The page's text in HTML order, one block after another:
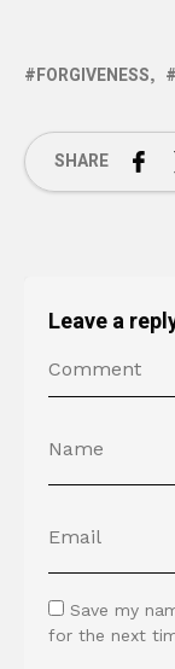
FORGIVENESS
SHARE
Leave a
Save my
for the next